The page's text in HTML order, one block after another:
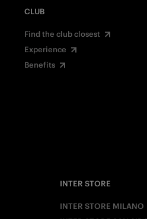
CLUB
Find the club closest
Experience
Benefits
INTER STORE
INTER STORE MILANO